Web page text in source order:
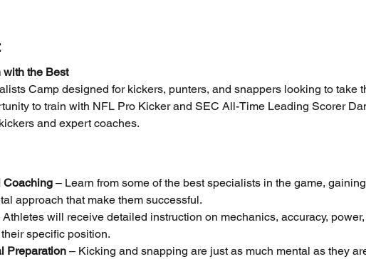
the Best
Camp designed for kickers, punters, and snappers looking to take
to train with NFL Pro Kicker and SEC All-Time Leading Scorer
and expert coaches.
Coaching – Learn from some of the best specialists in the game,
approach that make them successful.
will receive detailed instruction on mechanics, accuracy,
specific position.
Preparation – Kicking and snapping are just as much mental as they